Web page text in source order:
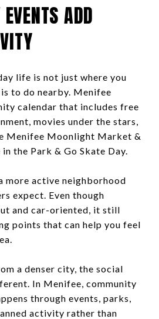
ADD
life is not just where you
to do nearby. Menifee
calendar that includes free
movies under the stars,
Menifee Moonlight Market &
the Park & Go Skate Day.
more active neighborhood
expect. Even though
and car-oriented, it still
points that can help you feel
a denser city, the social
In Menifee, community
through events, parks,
activity rather than